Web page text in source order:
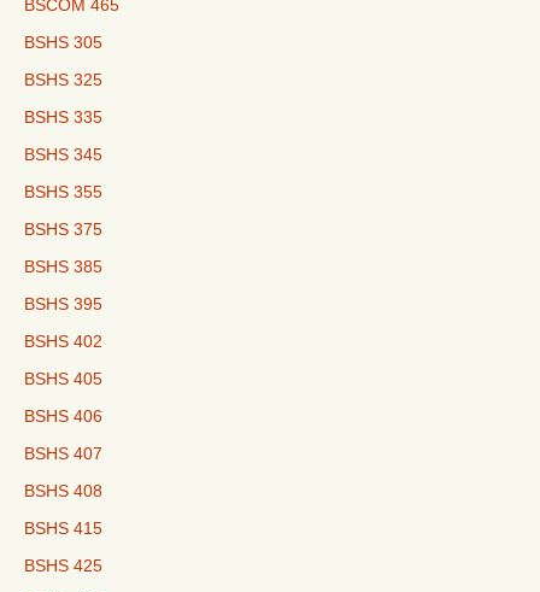
BSCOM 465
BSHS 305
BSHS 325
BSHS 335
BSHS 345
BSHS 355
BSHS 375
BSHS 385
BSHS 395
BSHS 402
BSHS 405
BSHS 406
BSHS 407
BSHS 408
BSHS 415
BSHS 425